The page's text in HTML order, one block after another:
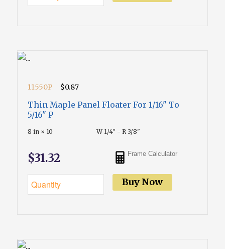
11550P $0.87
Thin Maple Panel Floater For 1/16" To
5/16" P
8 in × 10 W 1/4" - R 3/8"
$31.32 Frame Calculator
Buy Now